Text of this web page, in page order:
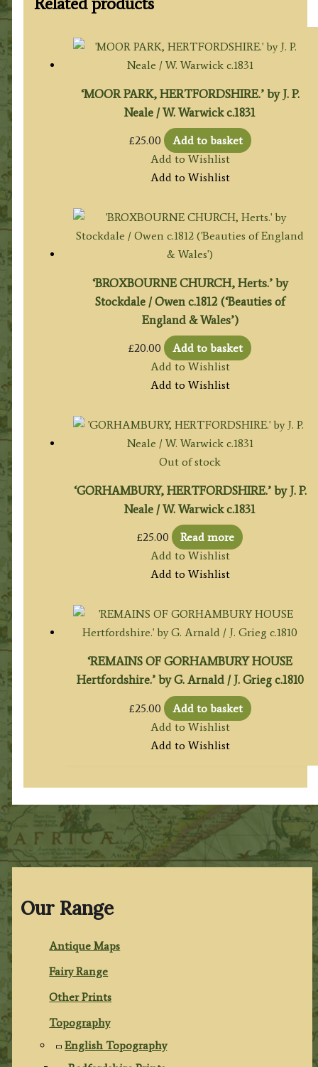
Our Range
Antique Maps
Fairy Range
Other Prints
Topography
English Topography
‘MOOR PARK, HERTFORDSHIRE.’ by J. P.
Neale / W. Warwick c.1831
£25.00
Add to basket
Add to Wishlist
Add to Wishlist
‘BROXBOURNE CHURCH, Herts.’ by
Stockdale / Owen c.1812 (‘Beauties of
England & Wales’)
£20.00
Add to basket
Add to Wishlist
Add to Wishlist
Out of stock
‘GORHAMBURY, HERTFORDSHIRE.’ by J. P.
Neale / W. Warwick c.1831
£25.00
Read more
Add to Wishlist
Add to Wishlist
‘REMAINS OF GORHAMBURY HOUSE
Hertfordshire.’ by G. Arnald / J. Grieg c.1810
£25.00
Add to basket
Add to Wishlist
Add to Wishlist